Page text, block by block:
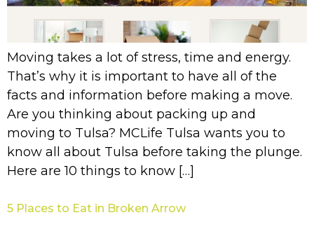
Moving takes a lot of stress, time and energy.
That’s why it is important to have all of the
facts and information before making a move.
Are you thinking about packing up and
moving to Tulsa? MCLife Tulsa wants you to
know all about Tulsa before taking the plunge.
Here are 10 things to know […]
5 Places to Eat in Broken Arrow